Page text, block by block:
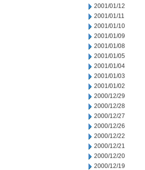
2001/01/12
2001/01/11
2001/01/10
2001/01/09
2001/01/08
2001/01/05
2001/01/04
2001/01/03
2001/01/02
2000/12/29
2000/12/28
2000/12/27
2000/12/26
2000/12/22
2000/12/21
2000/12/20
2000/12/19